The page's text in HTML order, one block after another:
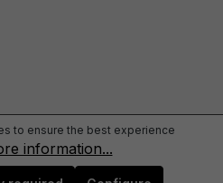
to ensure the best experience
information...